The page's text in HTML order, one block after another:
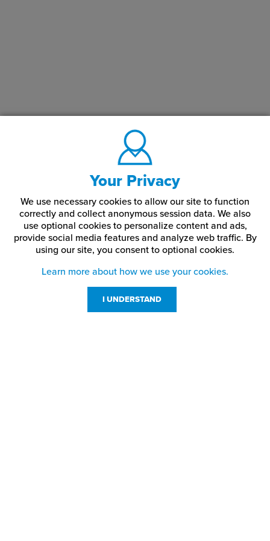
Your Privacy
We use necessary cookies to allow our site to function
correctly and collect anonymous session data. We also
use optional cookies to personalize content and ads,
provide social media features and analyze web traffic. By
using our site, you consent to optional cookies.
Learn more about how we use your cookies.
I UNDERSTAND